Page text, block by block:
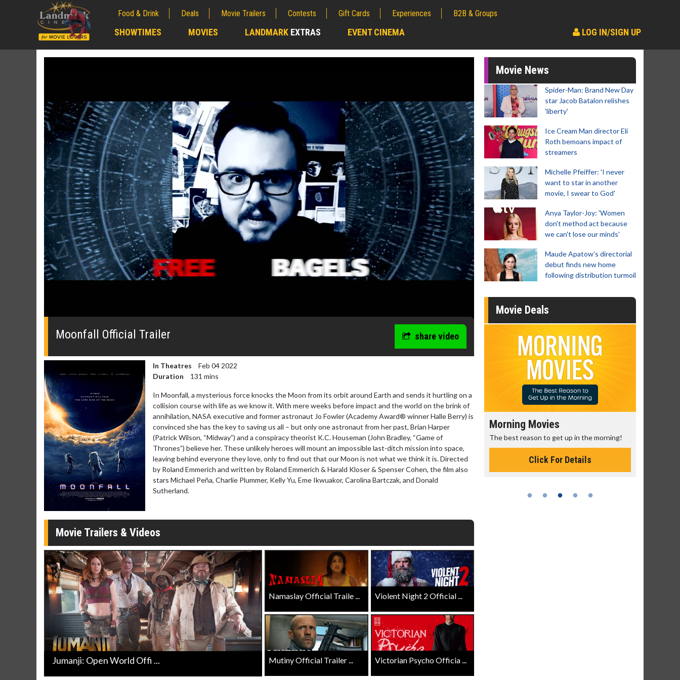
Food & Drink Deals Movie Trailers Contests Gift Cards Experiences B2B & Groups
SHOWTIMES MOVIES LANDMARK EXTRAS EVENT CINEMA LOG IN/SIGN UP
0
0%
Moonfall Official Trailer share video
In Theatres
Feb 04 2022
Duration
131 mins
In Moonfall, a mysterious force knocks the Moon from its orbit around Earth and sends it hurtling on a
collision course with life as we know it. With mere weeks before impact and the world on the brink of
annihilation, NASA executive and former astronaut Jo Fowler (Academy Award® winner Halle Berry) is
convinced she has the key to saving us all – but only one astronaut from her past, Brian Harper
(Patrick Wilson, “Midway”) and a conspiracy theorist K.C. Houseman (John Bradley, “Game of
Thrones”) believe her. These unlikely heroes will mount an impossible last-ditch mission into space,
leaving behind everyone they love, only to find out that our Moon is not what we think it is. Directed
by Roland Emmerich and written by Roland Emmerich & Harald Kloser & Spenser Cohen, the film also
stars Michael Peña, Charlie Plummer, Kelly Yu, Eme Ikwuakor, Carolina Bartczak, and Donald
Sutherland.
Movie Trailers & Videos
Jumanji: Open World Offi ...
Namaslay Official Traile ... Violent Night 2 Official ...
Mutiny Official Trailer ... Victorian Psycho Officia ...
Movie News
Spider-Man: Brand New Day
star Jacob Batalon relishes
'liberty'
Ice Cream Man director Eli
Roth bemoans impact of
streamers
Michelle Pfeiffer: 'I never
want to star in another
movie, I swear to God'
Anya Taylor-Joy: 'Women
don't method act because
we can't lose our minds'
Maude Apatow’s directorial
debut finds new home
following distribution turmoil
Movie Deals
Movie Merch
Collect 'em all!
Click For Details
Movie Twosome - Wednesday
Wednesdays are made for Movie
Twosomes!
Click For Details
Kid's Day - Sunday
Defeat boring Sundays
Click For Details
Morning Movies
The best reason to get up in the morning!
Click For Details